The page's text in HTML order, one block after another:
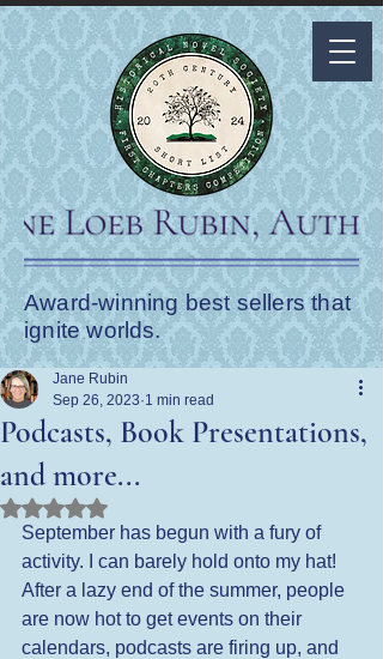
Award-winning best sellers that
ignite worlds.
Podcasts, Book Presentations,
and more...
Jane Rubin
Sep 26, 2023 1 min read
Rated NaN out of 5 stars.
September has begun with a fury of
activity. I can barely hold onto my hat!
After a lazy end of the summer, people
are now hot to get events on their
calendars, podcasts are firing up, and